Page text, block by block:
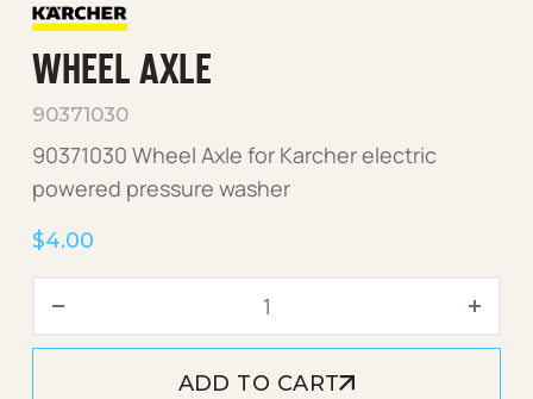
WHEEL AXLE
90371030
90371030 Wheel Axle for Karcher electric
powered pressure washer
$4.00
ADD TO CART